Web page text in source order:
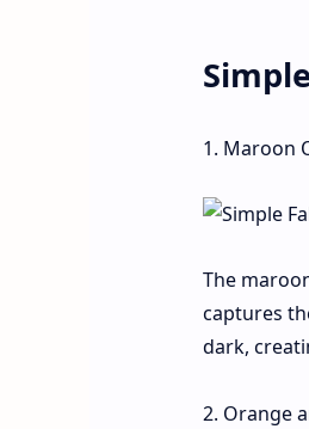
1. Maroon
The
captures
dark,
2. Orange